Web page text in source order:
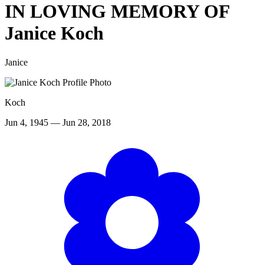
IN LOVING MEMORY OF
Janice Koch
Janice
Koch
Jun 4, 1945 — Jun 28, 2018